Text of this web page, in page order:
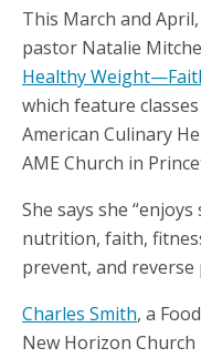
This March and
pastor Natalie
Healthy
which feature
American Culinary
AME Church in
She says she
nutrition, faith,
prevent, and reverse
Charles Smith, a
New Horizon